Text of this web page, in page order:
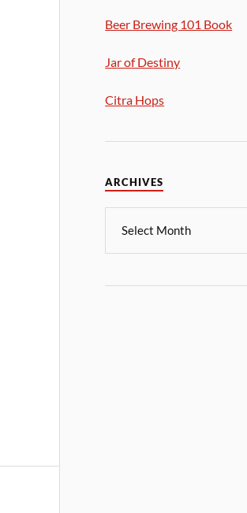
Beer Brewing 101 Book
Jar of Destiny
Citra Hops
ARCHIVES